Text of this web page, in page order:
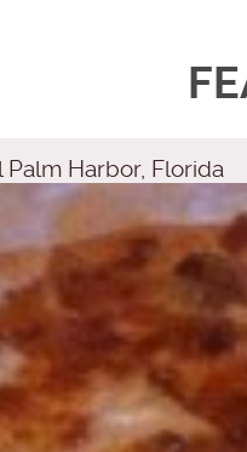
Palm Harbor, Florida